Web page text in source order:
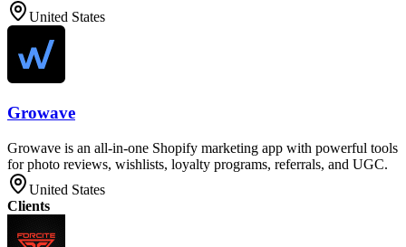
United States
Growave
Growave is an all-in-one Shopify marketing app with powerful tools
for photo reviews, wishlists, loyalty programs, referrals, and UGC.
United States
Clients